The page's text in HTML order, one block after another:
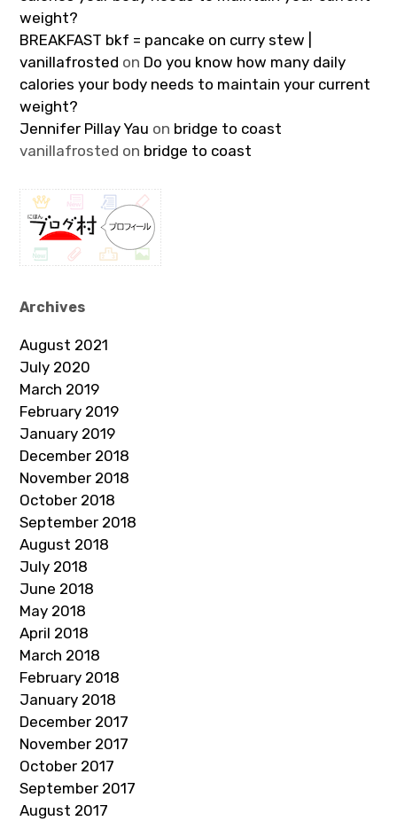
weight?
BREAKFAST bkf = pancake on curry stew |
vanillafrosted on Do you know how many daily
calories your body needs to maintain your current
weight?
Jennifer Pillay Yau on bridge to coast
vanillafrosted on bridge to coast
Archives
August 2021
July 2020
March 2019
February 2019
January 2019
December 2018
November 2018
October 2018
September 2018
August 2018
July 2018
June 2018
May 2018
April 2018
March 2018
February 2018
January 2018
December 2017
November 2017
October 2017
September 2017
August 2017